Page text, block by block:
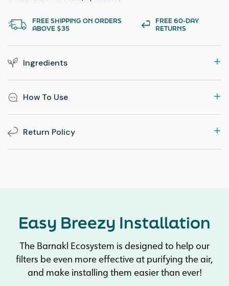
FREE SHIPPING ON ORDERS
ABOVE $35
FREE 60-DAY
RETURNS
Ingredients
How To Use
Return Policy
Easy Breezy Installation
The Barnakl Ecosystem is designed to help our
filters be even more effective at purifying the air,
and make installing them easier than ever!